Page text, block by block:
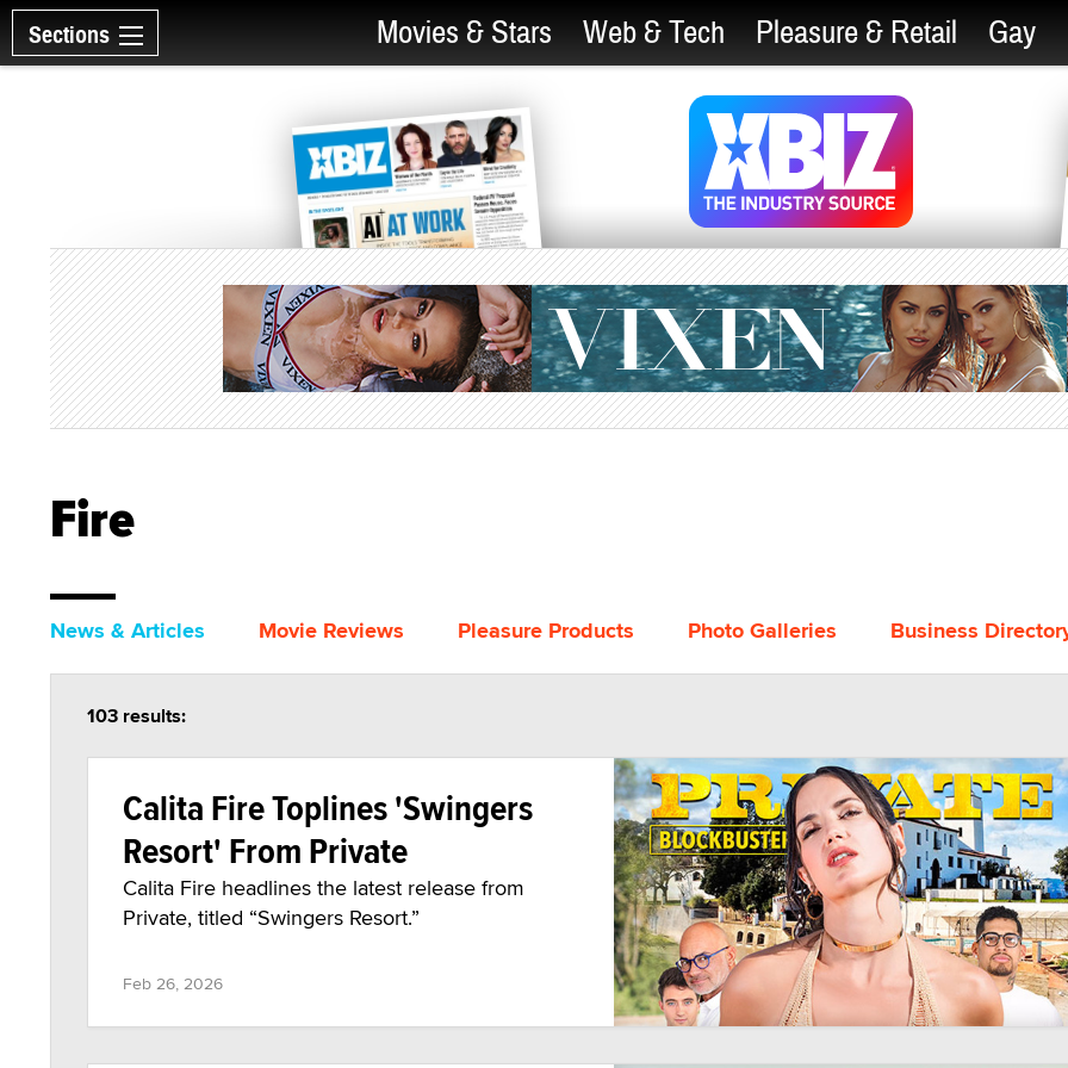
Sections Movies & Stars Web & Tech Pleasure & Retail Gay
Fire
News & Articles Movie Reviews Pleasure Products Photo Galleries Business
103 results:
Calita Fire Toplines 'Swingers
Resort' From Private
Calita Fire headlines the latest release from
Private, titled “Swingers Resort.”
Feb 26, 2026